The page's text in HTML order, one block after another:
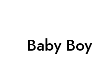
Baby Boy